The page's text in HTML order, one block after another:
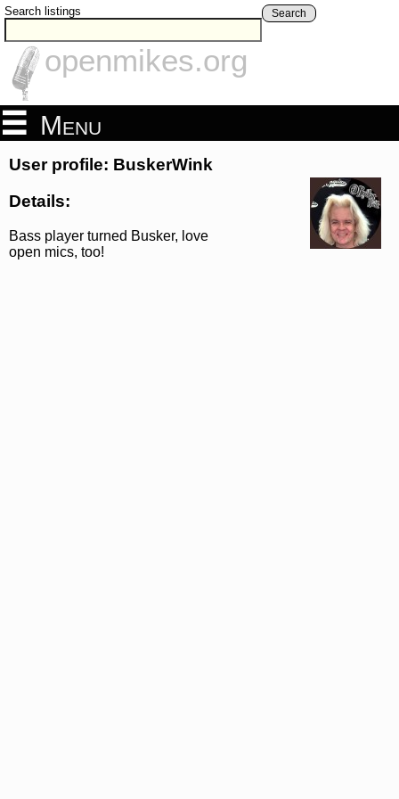
Search listings Search
openmikes.org
Menu
User profile: BuskerWink
Details:
Bass player turned Busker, love
open mics, too!